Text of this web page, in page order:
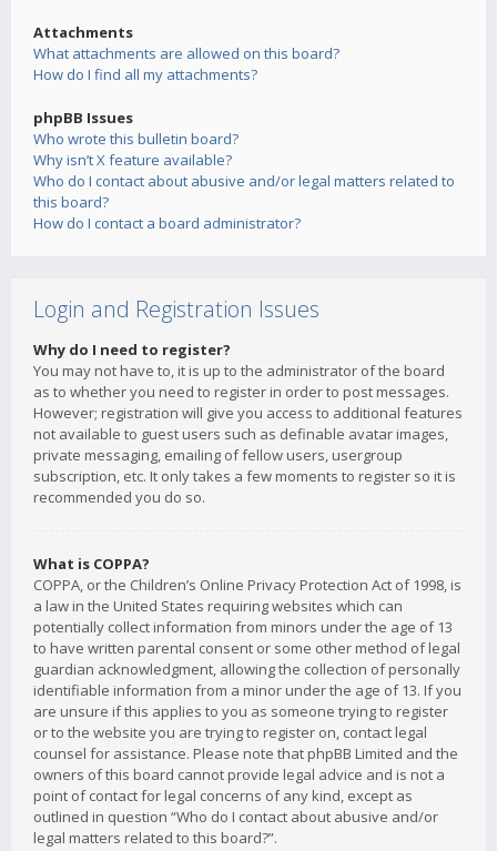
Attachments
What attachments are allowed on this board?
How do I find all my attachments?
phpBB Issues
Who wrote this bulletin board?
Why isn’t X feature available?
Who do I contact about abusive and/or legal matters related to
this board?
How do I contact a board administrator?
Login and Registration Issues
Why do I need to register?
You may not have to, it is up to the administrator of the board
as to whether you need to register in order to post messages.
However; registration will give you access to additional features
not available to guest users such as definable avatar images,
private messaging, emailing of fellow users, usergroup
subscription, etc. It only takes a few moments to register so it is
recommended you do so.
What is COPPA?
COPPA, or the Children’s Online Privacy Protection Act of 1998, is
a law in the United States requiring websites which can
potentially collect information from minors under the age of 13
to have written parental consent or some other method of legal
guardian acknowledgment, allowing the collection of personally
identifiable information from a minor under the age of 13. If you
are unsure if this applies to you as someone trying to register
or to the website you are trying to register on, contact legal
counsel for assistance. Please note that phpBB Limited and the
owners of this board cannot provide legal advice and is not a
point of contact for legal concerns of any kind, except as
outlined in question “Who do I contact about abusive and/or
legal matters related to this board?”.